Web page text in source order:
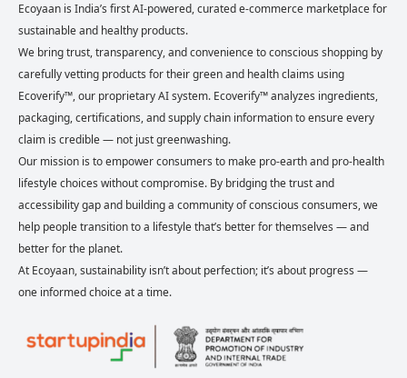
Ecoyaan is India’s first AI-powered, curated e-commerce marketplace for
sustainable and healthy products.
We bring trust, transparency, and convenience to conscious shopping by
carefully vetting products for their green and health claims using
Ecoverify™, our proprietary AI system. Ecoverify™ analyzes ingredients,
packaging, certifications, and supply chain information to ensure every
claim is credible — not just greenwashing.
Our mission is to empower consumers to make pro-earth and pro-health
lifestyle choices without compromise. By bridging the trust and
accessibility gap and building a community of conscious consumers, we
help people transition to a lifestyle that’s better for themselves — and
better for the planet.
At Ecoyaan, sustainability isn’t about perfection; it’s about progress —
one informed choice at a time.